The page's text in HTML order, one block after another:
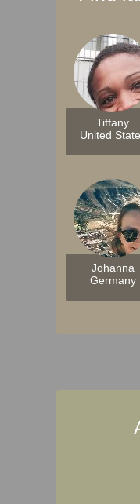
Tiffany
United
Johanna
Germany